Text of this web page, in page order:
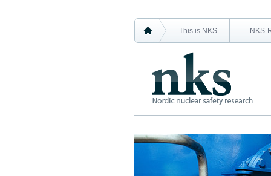
This is NKS NKS-